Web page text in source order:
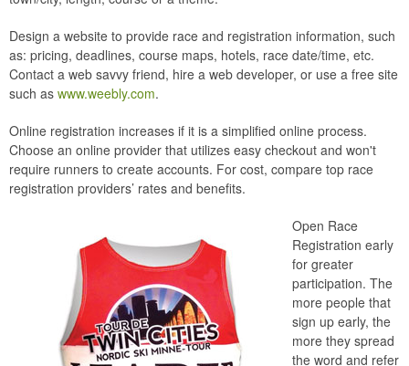
Design a website to provide race and registration information, such
as: pricing, deadlines, course maps, hotels, race date/time, etc.
Contact a web savvy friend, hire a web developer, or use a free site
such as www.weebly.com.
Online registration increases if it is a simplified online process.
Choose an online provider that utilizes easy checkout and won't
require runners to create accounts. For cost, compare top race
registration providers’ rates and benefits.
Open Race
Registration early
for greater
participation. The
more people that
sign up early, the
more they spread
the word and refer